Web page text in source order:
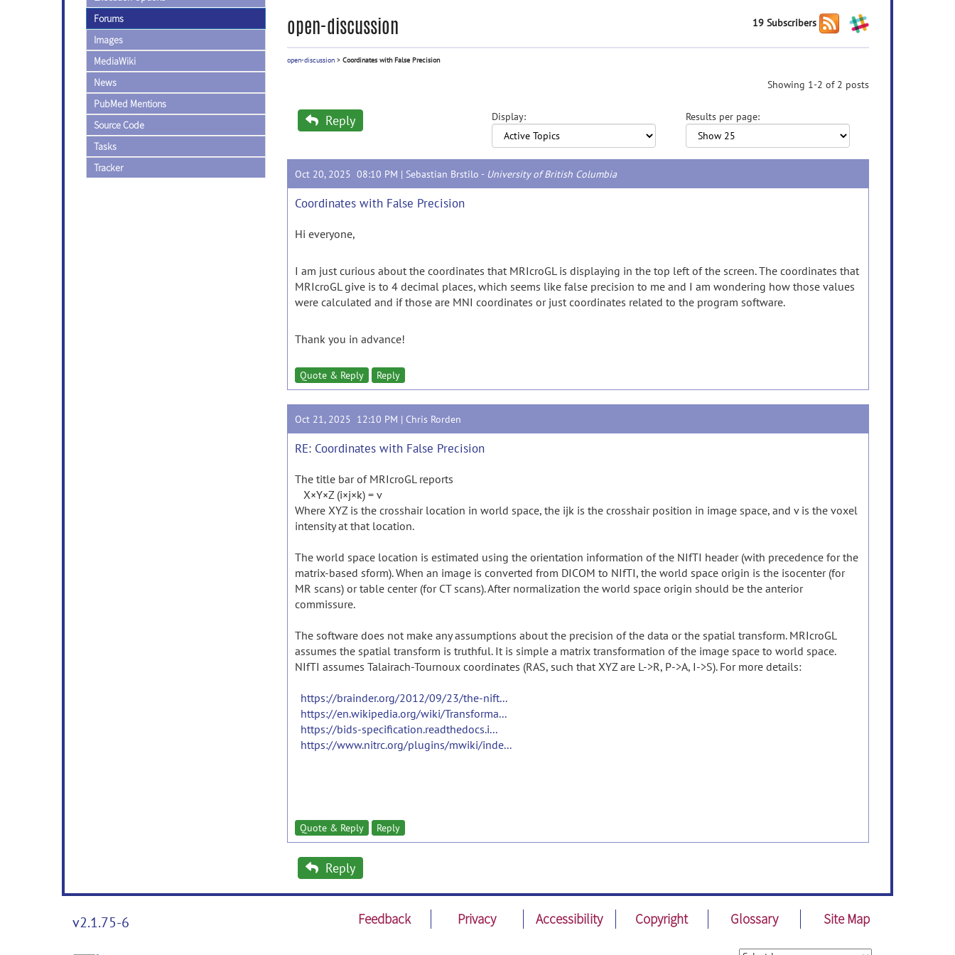
Forums
Images
MediaWiki
News
PubMed Mentions
Source Code
Tasks
Tracker
open-discussion 19 Subscribers
open-discussion > Coordinates with False Precision
Showing 1-2 of 2 posts
Reply Display: Results per page:
Oct 20, 2025 08:10 PM | Sebastian Brstilo - University of British Columbia
Coordinates with False Precision
Hi everyone,
I am just curious about the coordinates that MRIcroGL is displaying in the top left of the screen. The coordinates that
MRIcroGL give is to 4 decimal places, which seems like false precision to me and I am wondering how those values
were calculated and if those are MNI coordinates or just coordinates related to the program software.
Thank you in advance!
Quote & Reply Reply
Oct 21, 2025 12:10 PM | Chris Rorden
RE: Coordinates with False Precision
The title bar of MRIcroGL reports
X×Y×Z (i×j×k) = v
Where XYZ is the crosshair location in world space, the ijk is the crosshair position in image space, and v is the voxel
intensity at that location.
The world space location is estimated using the orientation information of the NIfTI header (with precedence for the
matrix-based sform). When an image is converted from DICOM to NIfTI, the world space origin is the isocenter (for
MR scans) or table center (for CT scans). After normalization the world space origin should be the anterior
commissure.
The software does not make any assumptions about the precision of the data or the spatial transform. MRIcroGL
assumes the spatial transform is truthful. It is simple a matrix transformation of the image space to world space.
NIfTI assumes Talairach-Tournoux coordinates (RAS, such that XYZ are L->R, P->A, I->S). For more details:
https://brainder.org/2012/09/23/the-nift...
https://en.wikipedia.org/wiki/Transforma...
https://bids-specification.readthedocs.i...
https://www.nitrc.org/plugins/mwiki/inde...
Quote & Reply Reply
Reply
v2.1.75-6 Feedback Privacy Accessibility Copyright Glossary Site Map